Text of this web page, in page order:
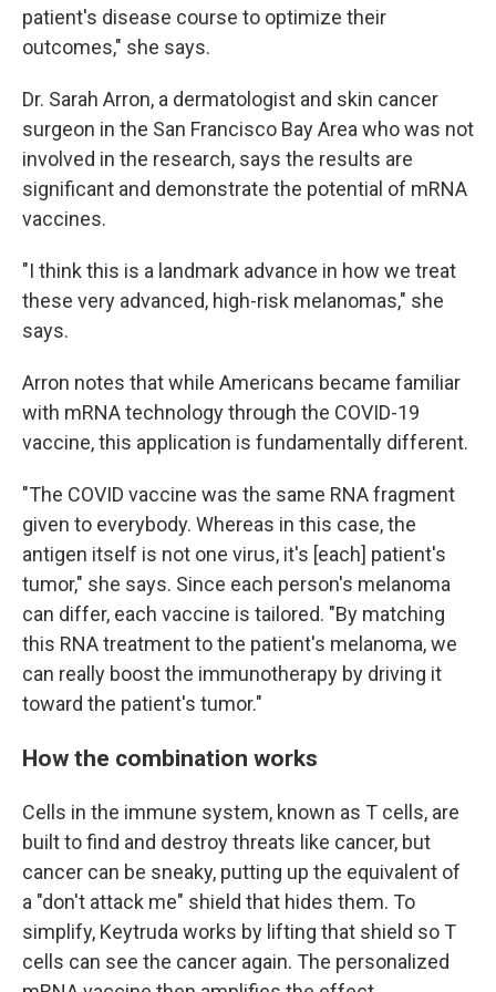
patient's disease course to optimize their
outcomes," she says.
Dr. Sarah Arron, a dermatologist and skin cancer
surgeon in the San Francisco Bay Area who was not
involved in the research, says the results are
significant and demonstrate the potential of mRNA
vaccines.
"I think this is a landmark advance in how we treat
these very advanced, high-risk melanomas," she
says.
Arron notes that while Americans became familiar
with mRNA technology through the COVID-19
vaccine, this application is fundamentally different.
"The COVID vaccine was the same RNA fragment
given to everybody. Whereas in this case, the
antigen itself is not one virus, it's [each] patient's
tumor," she says. Since each person's melanoma
can differ, each vaccine is tailored. "By matching
this RNA treatment to the patient's melanoma, we
can really boost the immunotherapy by driving it
toward the patient's tumor."
How the combination works
Cells in the immune system, known as T cells, are
built to find and destroy threats like cancer, but
cancer can be sneaky, putting up the equivalent of
a "don't attack me" shield that hides them. To
simplify, Keytruda works by lifting that shield so T
cells can see the cancer again. The personalized